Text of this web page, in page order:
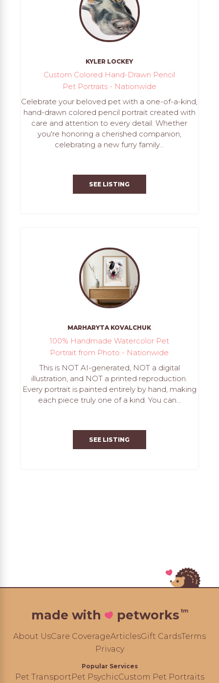
KYLER LOCKEY
Custom Colored Hand-Drawn Pencil
Pet Portraits - Nationwide
Celebrate your beloved pet with a one-of-a-kind,
hand-drawn colored pencil portrait created with
care and attention to every detail. Whether
you're honoring a cherished companion,
celebrating a new furry family...
SEE LISTING
MARHARYTA KOVALCHUK
100% Handmade Watercolor Pet
Portrait from Photo - Nationwide
This is NOT AI-generated, NOT a digital
illustration, and NOT a printed reproduction.
Every portrait is painted entirely by hand, making
each piece truly one of a kind. You can...
SEE LISTING
made with petworks tm
About UsCare CoverageArticlesGift CardsTerms
Privacy
Popular Services
Pet TransportPet PsychicCustom Pet Portraits